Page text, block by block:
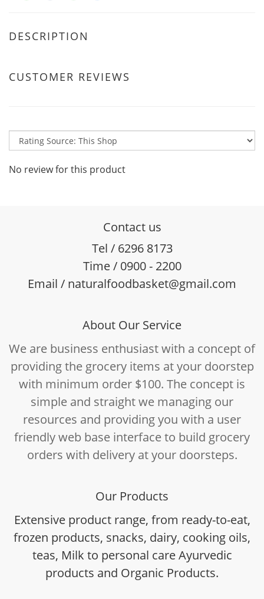
DESCRIPTION
CUSTOMER REVIEWS
No review for this product
Contact us
Tel / 6296 8173
Time / 0900 - 2200
Email / naturalfoodbasket@gmail.com
About Our Service
We are business enthusiast with a concept of
providing the grocery items at your doorstep
with minimum order $100. The concept is
simple and straight we managing our
resources and providing you with a user
friendly web base interface to build grocery
orders with delivery at your doorsteps.
Our Products
Extensive product range, from ready-to-eat,
frozen products, snacks, dairy, cooking oils,
teas, Milk to personal care Ayurvedic
products and Organic Products.